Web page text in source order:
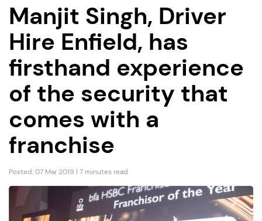
Manjit Singh, Driver
Hire Enfield, has
firsthand experience
of the security that
comes with a
franchise
Posted: 07 Mar 2019 | 7 minutes read